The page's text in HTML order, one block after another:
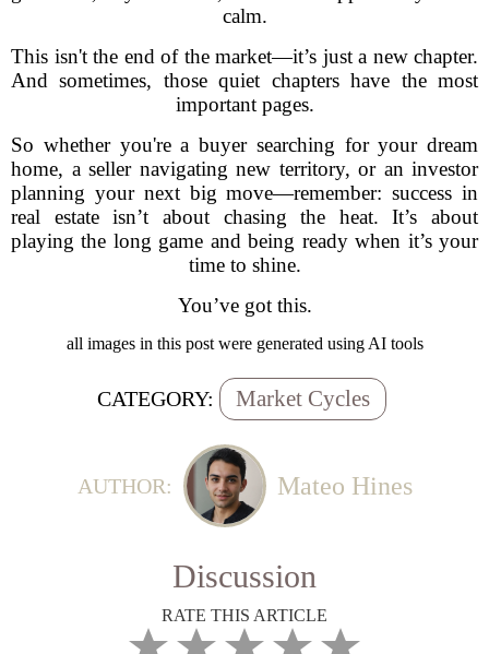
calm.
This isn't the end of the market—it’s just a new chapter.
And sometimes, those quiet chapters have the most
important pages.
So whether you're a buyer searching for your dream
home, a seller navigating new territory, or an investor
planning your next big move—remember: success in
real estate isn’t about chasing the heat. It’s about
playing the long game and being ready when it’s your
time to shine.
You’ve got this.
all images in this post were generated using AI tools
CATEGORY: Market Cycles
AUTHOR: Mateo Hines
Discussion
RATE THIS ARTICLE